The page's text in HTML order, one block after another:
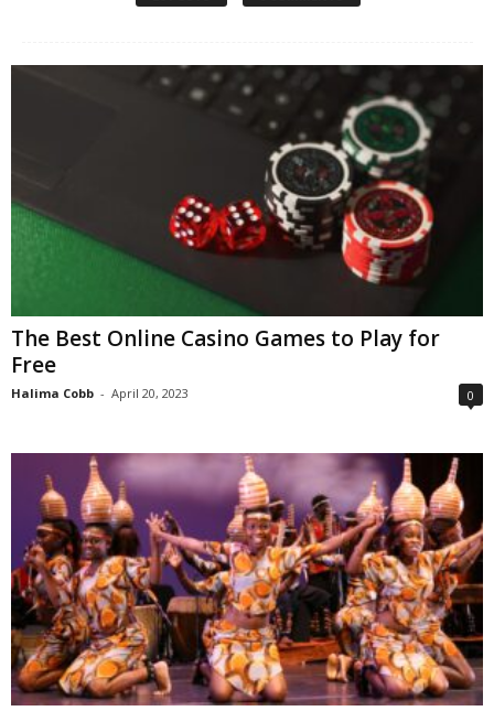
The Best Online Casino Games to Play for
Free
Halima Cobb - April 20, 2023 0